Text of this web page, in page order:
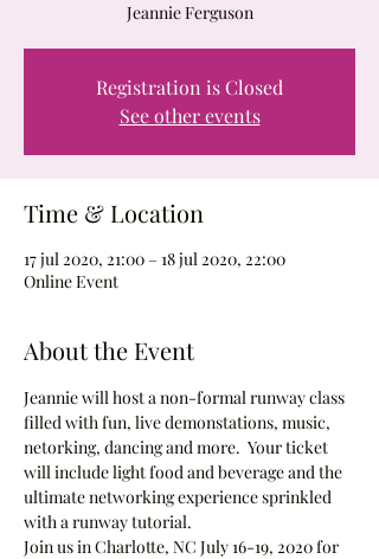
Jeannie Ferguson
Registration is Closed
See other events
Time & Location
17 jul 2020, 21:00 – 18 jul 2020, 22:00
Online Event
About the Event
Jeannie will host a non-formal runway class
filled with fun, live demonstations, music,
netorking, dancing and more.  Your ticket
will include light food and beverage and the
ultimate networking experience sprinkled
with a runway tutorial.
Join us in Charlotte, NC July 16-19, 2020 for